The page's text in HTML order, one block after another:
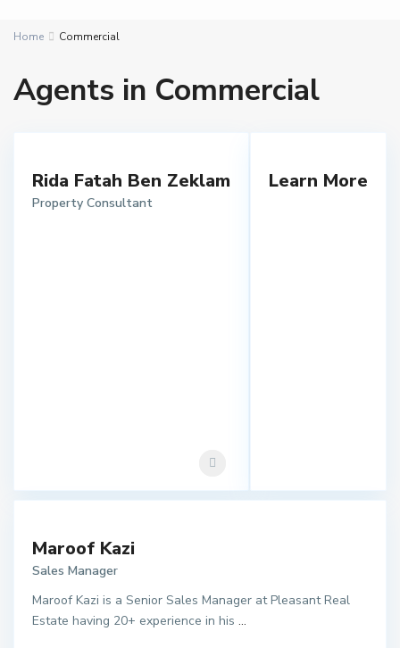
Home Commercial
Agents in Commercial
Rida Fatah Ben Zeklam
Property Consultant
Learn More
Maroof Kazi
Sales Manager
Maroof Kazi is a Senior Sales Manager at Pleasant Real
Estate having 20+ experience in his ...